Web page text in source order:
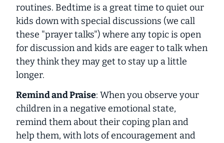
routines. Bedtime is a great time to quiet our
kids down with special discussions (we call
these "prayer talks") where any topic is open
for discussion and kids are eager to talk when
they think they may get to stay up a little
longer.
Remind and Praise: When you observe your
children in a negative emotional state,
remind them about their coping plan and
help them, with lots of encouragement and